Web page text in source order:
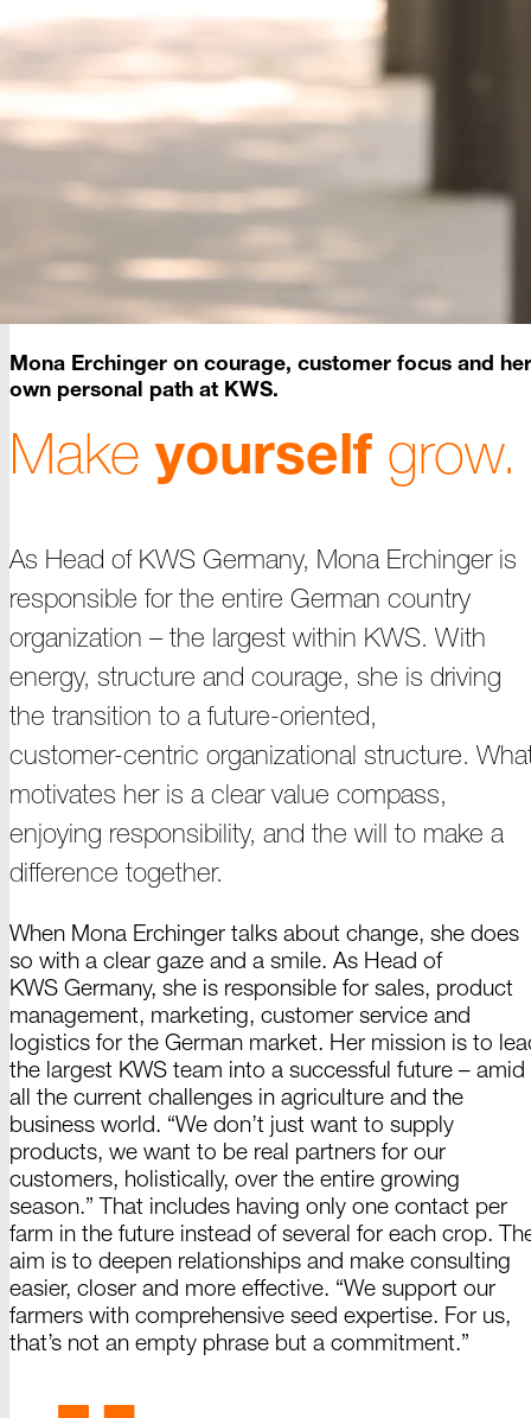
Mona Erchinger on courage, customer focus and her
own personal path at KWS.
Makeyourself grow.
As Head of KWS Germany, Mona Erchingeris
responsible for the entire German country
organization –the largest within KWS. With
energy, structure and courage, she is driving
the transition to a future-oriented,
customer-centric organizational structure.
motivates her is a clear value compass,
enjoying responsibility, and the will to make a
difference together.
When Mona Erchinger talks about change, she does
so with a clear gaze and a smile. As Head of
KWS Germany, she is responsible for sales, product
management, marketing, customer service and
logistics for the German market. Her mission is to
the largest KWS team into a successful future – amid
all the current challenges in agriculture and the
business world. “We don’t just want to supply
products, we want to be real partners for our
customers, holistically, over the entire growing
season.” That includes having only one contact per
farm in the future instead of several for each crop.
aim is to deepen relationships and make consulting
easier, closer and more effective. “We support our
farmers with comprehensive seed expertise. For us,
that’s not an empty phrase but a commitment.”